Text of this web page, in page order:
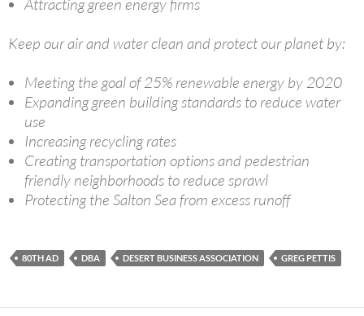
Attracting green energy firms
Keep our air and water clean and protect our planet by:
Meeting the goal of 25% renewable energy by 2020
Expanding green building standards to reduce water
use
Increasing recycling rates
Creating transportation options and pedestrian
friendly neighborhoods to reduce sprawl
Protecting the Salton Sea from excess runoff
80TH AD DBA DESERT BUSINESS ASSOCIATION GREG PETTIS